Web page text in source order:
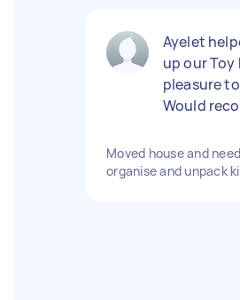
Ayelet
up our Toy
pleasure
Would
Moved house and
organise and unpack